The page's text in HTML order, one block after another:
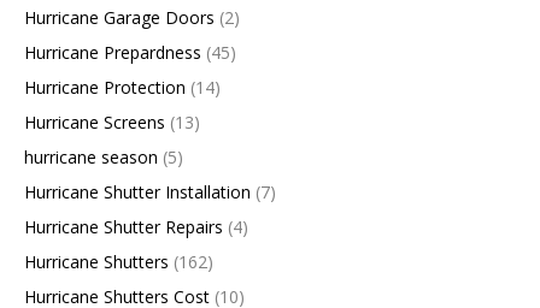
Hurricane Garage Doors (2)
Hurricane Prepardness (45)
Hurricane Protection (14)
Hurricane Screens (13)
hurricane season (5)
Hurricane Shutter Installation (7)
Hurricane Shutter Repairs (4)
Hurricane Shutters (162)
Hurricane Shutters Cost (10)